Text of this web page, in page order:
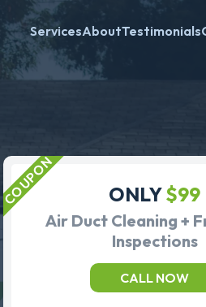
ServicesAboutTestimonials
ONLY$99
Air Duct Cleaning +
Inspections
CALL NOW